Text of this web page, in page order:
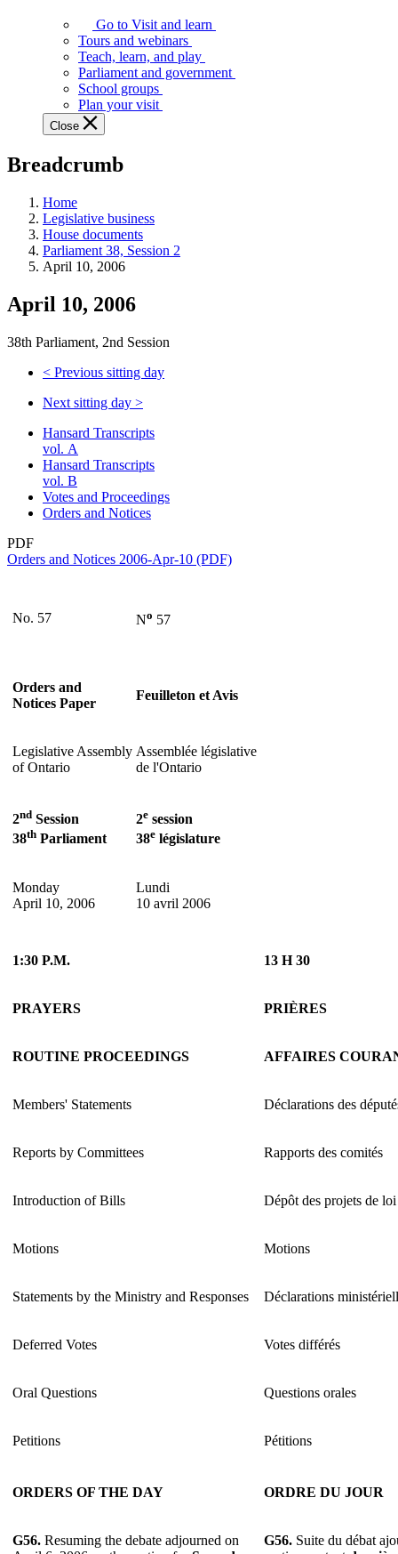
Assembly
offers
variety
guided
tours,
education
teaching
and
more.
Go to Visit and learn
Tours and webinars
Teach, learn, and play
Parliament and government
School groups
Plan your visit
Close
Breadcrumb
Home
Legislative business
House documents
Parliament 38, Session 2
April 10, 2006
April 10, 2006
38th Parliament, 2nd Session
< Previous sitting day
Next sitting day >
Hansard Transcripts
vol. A
Hansard Transcripts
vol. B
Votes and Proceedings
Orders and Notices
PDF
Orders and Notices 2006-Apr-10 (PDF)
No. 57 No 57
Orders and
Notices Paper
Feuilleton et Avis
Legislative Assembly
of Ontario
Assemblée législative
de l'Ontario
2nd Session
38th Parliament
2e session
38e législature
Monday
April 10, 2006
Lundi
10 avril 2006
1:30 P.M. 13 H 30
PRAYERS PRIÈRES
ROUTINE PROCEEDINGS AFFAIRES
Members' Statements Déclarations des
Reports by Committees Rapports des comités
Introduction of Bills Dépôt des projets de loi
Motions Motions
Statements by the Ministry and Responses Déclarations
Deferred Votes Votes différés
Oral Questions Questions orales
Petitions Pétitions
ORDERS OF THE DAY ORDRE DU JOUR
G56. Resuming the debate adjourned on
G56. Suite du débat